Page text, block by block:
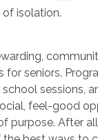
isolation.
for seniors.
sessions,
feel-good
purpose. After